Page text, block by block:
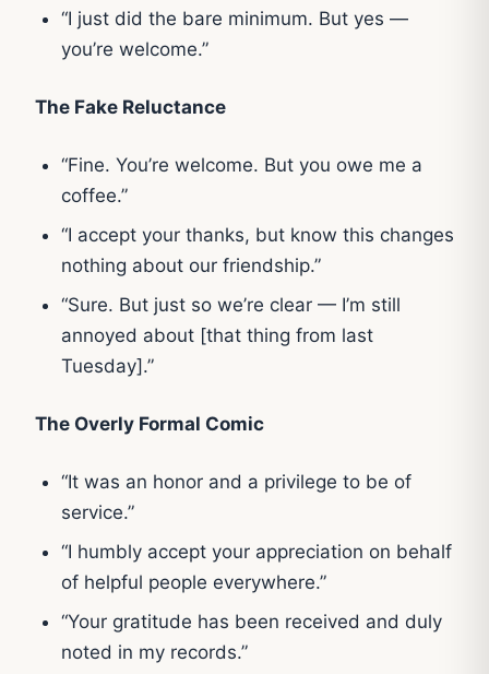
“I just did the bare minimum. But yes —
you’re welcome.”
The Fake Reluctance
“Fine. You’re welcome. But you owe me a
coffee.”
“I accept your thanks, but know this changes
nothing about our friendship.”
“Sure. But just so we’re clear — I’m still
annoyed about [that thing from last
Tuesday].”
The Overly Formal Comic
“It was an honor and a privilege to be of
service.”
“I humbly accept your appreciation on behalf
of helpful people everywhere.”
“Your gratitude has been received and duly
noted in my records.”